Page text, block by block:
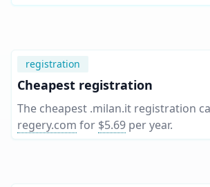
registration
Cheapest registration
The cheapest .milan.it registration
regery.com for $5.69 per year.